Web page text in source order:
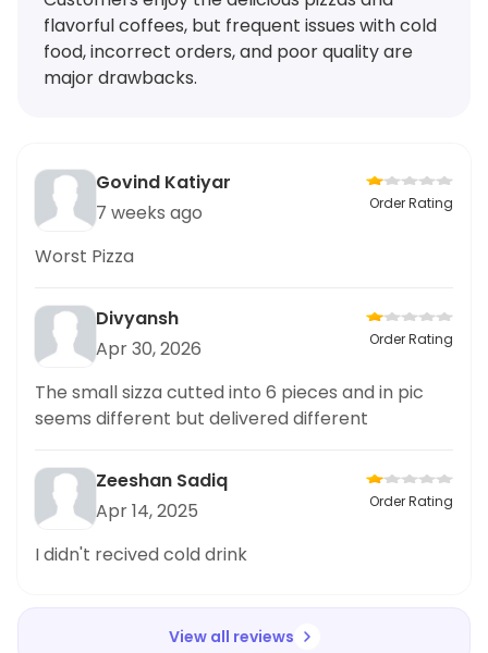
flavorful coffees, but frequent issues with cold
food, incorrect orders, and poor quality are
major drawbacks.
Govind Katiyar
7 weeks ago
Order Rating
Worst Pizza
Divyansh
Apr 30, 2026
Order Rating
The small sizza cutted into 6 pieces and in pic
seems different but delivered different
Zeeshan Sadiq
Apr 14, 2025
Order Rating
I didn't recived cold drink
View all reviews